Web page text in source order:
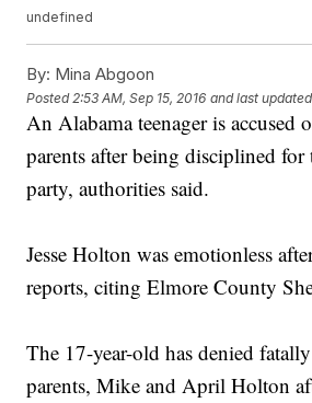
undefined
By: Mina Abgoon
Posted 2:53 AM, Sep 15, 2016 and last updated
An Alabama teenager is
parents after being disciplined
party, authorities said.
Jesse Holton was emotionless
reports, citing Elmore County
The 17-year-old has denied
parents, Mike and April Holton